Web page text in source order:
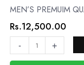
MEN’S PREMUIM
Rs.12,500.00
-
PREMUIM
SPORTS
SHOES
+